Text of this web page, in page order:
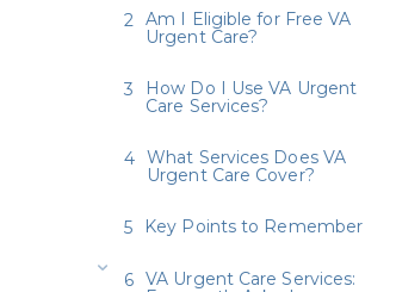
Am I Eligible for Free VA
Urgent Care?
How Do I Use VA Urgent
Care Services?
What Services Does VA
Urgent Care Cover?
Key Points to Remember
VA Urgent Care Services: